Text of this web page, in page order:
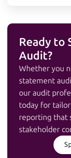
Ready to
Audit?
Whether you
statement
our audit
today for
reporting that
stakeholder